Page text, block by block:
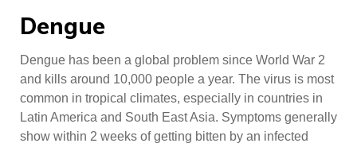
Dengue
Dengue has been a global problem since World War 2
and kills around 10,000 people a year. The virus is most
common in tropical climates, especially in countries in
Latin America and South East Asia. Symptoms generally
show within 2 weeks of getting bitten by an infected